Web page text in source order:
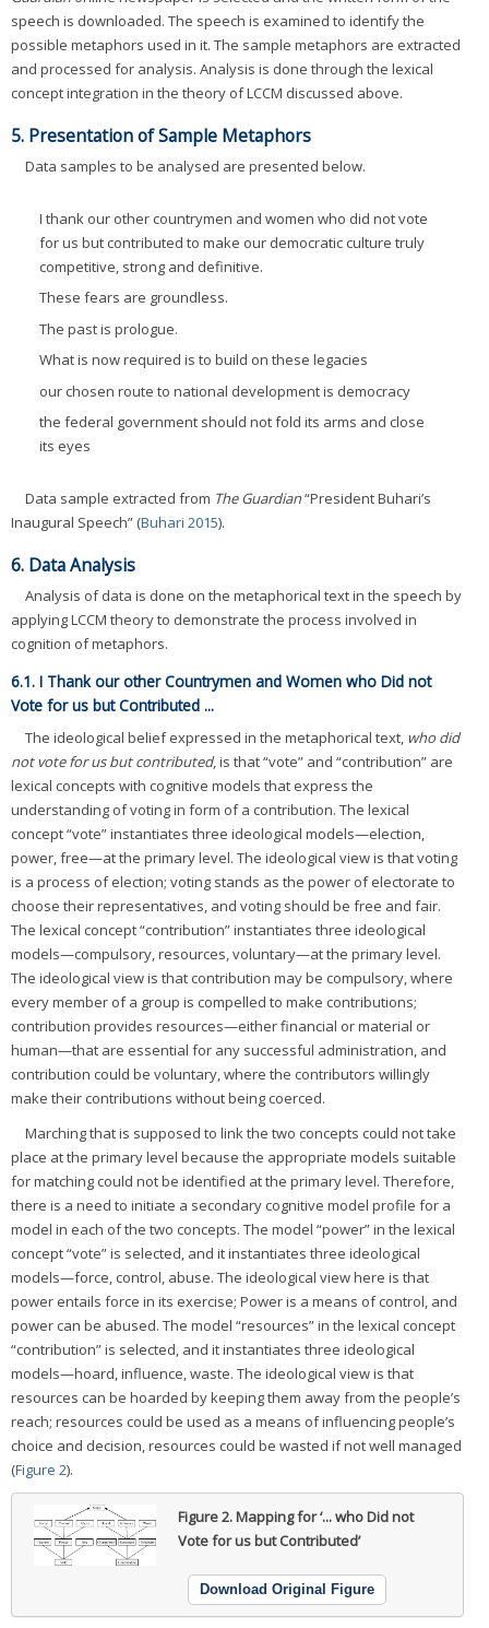
speech is downloaded. The speech is examined to identify the
possible metaphors used in it. The sample metaphors are extracted
and processed for analysis. Analysis is done through the lexical
concept integration in the theory of LCCM discussed above.
5. Presentation of Sample Metaphors
Data samples to be analysed are presented below.
I thank our other countrymen and women who did not vote
for us but contributed to make our democratic culture truly
competitive, strong and definitive.
These fears are groundless.
The past is prologue.
What is now required is to build on these legacies
our chosen route to national development is democracy
the federal government should not fold its arms and close
its eyes
Data sample extracted from The Guardian“President Buhari’s
Inaugural Speech” (Buhari 2015).
6. Data Analysis
Analysis of data is done on the metaphorical text in the speech by
applying LCCM theory to demonstrate the process involved in
cognition of metaphors.
6.1. I Thank our other Countrymen and Women who Did not
Vote for us but Contributed ...
The ideological belief expressed in the metaphorical text, who did
not vote for us but contributed, is that “vote” and “contribution” are
lexical concepts with cognitive models that express the
understanding of voting in form of a contribution. The lexical
concept “vote” instantiates three ideological models—election,
power, free—at the primary level. The ideological view is that voting
is a process of election; voting stands as the power of electorate to
choose their representatives, and voting should be free and fair.
The lexical concept “contribution” instantiates three ideological
models—compulsory, resources, voluntary—at the primary level.
The ideological view is that contribution may be compulsory, where
every member of a group is compelled to make contributions;
contribution provides resources—either financial or material or
human—that are essential for any successful administration, and
contribution could be voluntary, where the contributors willingly
make their contributions without being coerced.
Marching that is supposed to link the two concepts could not take
place at the primary level because the appropriate models suitable
for matching could not be identified at the primary level. Therefore,
there is a need to initiate a secondary cognitive model profile for a
model in each of the two concepts. The model “power” in the lexical
concept “vote” is selected, and it instantiates three ideological
models—force, control, abuse. The ideological view here is that
power entails force in its exercise; Power is a means of control, and
power can be abused. The model “resources” in the lexical concept
“contribution” is selected, and it instantiates three ideological
models—hoard, influence, waste. The ideological view is that
resources can be hoarded by keeping them away from the people’s
reach; resources could be used as a means of influencing people’s
choice and decision, resources could be wasted if not well managed
(Figure 2).
Figure 2.Mapping for ‘... who Did not
Vote for us but Contributed’
Download Original Figure